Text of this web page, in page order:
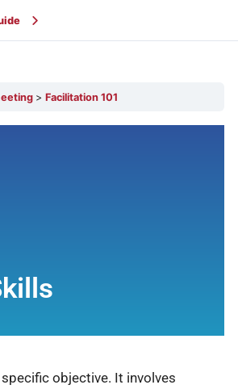
Facilitation 101
objective. It involves